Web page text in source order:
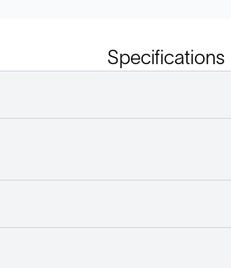
Specifications